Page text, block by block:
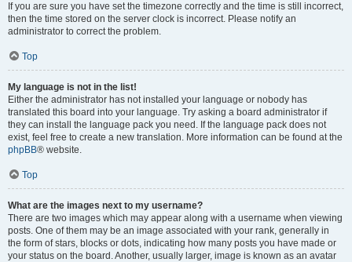
If you are sure you have set the timezone correctly and the time is still incorrect,
then the time stored on the server clock is incorrect. Please notify an
administrator to correct the problem.
Top
My language is not in the list!
Either the administrator has not installed your language or nobody has
translated this board into your language. Try asking a board administrator if
they can install the language pack you need. If the language pack does not
exist, feel free to create a new translation. More information can be found at the
phpBB® website.
Top
What are the images next to my username?
There are two images which may appear along with a username when viewing
posts. One of them may be an image associated with your rank, generally in
the form of stars, blocks or dots, indicating how many posts you have made or
your status on the board. Another, usually larger, image is known as an avatar